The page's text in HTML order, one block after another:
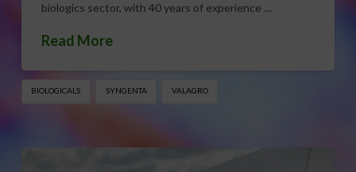
biologics sector, with 40 years of experience …
Read More
BIOLOGICALS SYNGENTA VALAGRO